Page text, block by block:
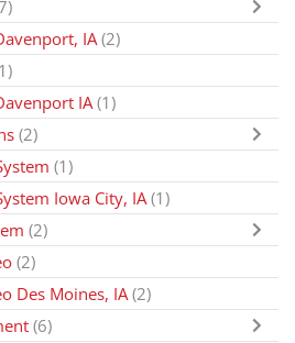
IA (2)
IA (1)
(2)
(1)
Iowa City, IA (1)
(2)
(2)
Des Moines, IA (2)
(6)